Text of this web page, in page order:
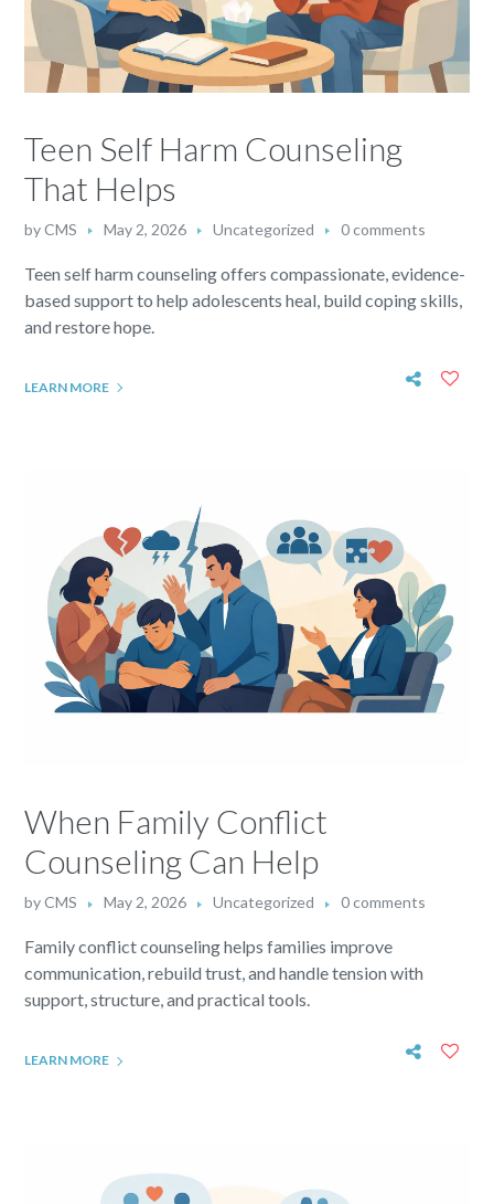
Teen Self Harm Counseling
That Helps
byCMS May 2, 2026 Uncategorized 0 comments
Teen self harm counseling offers compassionate, evidence-
based support to help adolescents heal, build coping skills,
and restore hope.
LEARN MORE
When Family Conflict
Counseling Can Help
byCMS May 2, 2026 Uncategorized 0 comments
Family conflict counseling helps families improve
communication, rebuild trust, and handle tension with
support, structure, and practical tools.
LEARN MORE